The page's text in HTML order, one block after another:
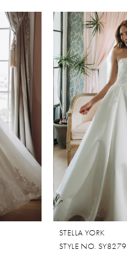
STELLA YORK
STYLE NO. SY8279